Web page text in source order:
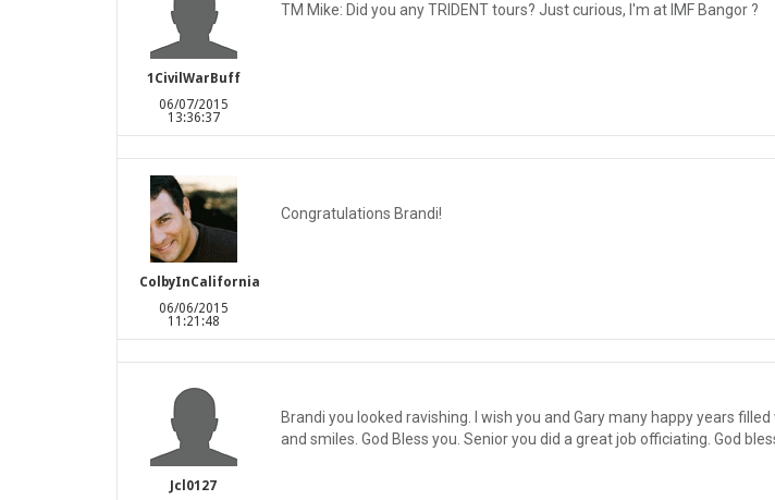
1CivilWarBuff
06/07/2015
13:36:37
TM Mike: Did you any TRIDENT tours? Just curious, I'm at IMF Bangor ?
ColbyInCalifornia
06/06/2015
11:21:48
Congratulations Brandi!
Jcl0127
Brandi you looked ravishing. I wish you and Gary many happy years
and smiles. God Bless you. Senior you did a great job officiating. God